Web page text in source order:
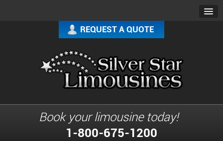
REQUEST A QUOTE
Book your limousine today!
1-800-675-1200